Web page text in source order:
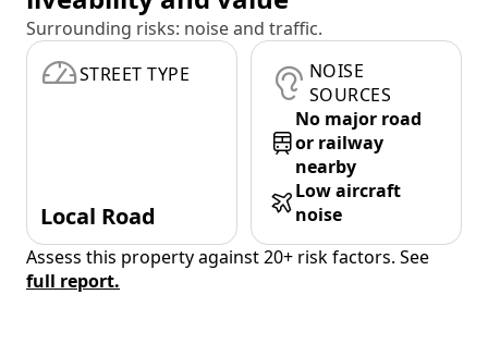
Surrounding risks: noise and traffic.
STREET TYPE
Local Road
NOISE
SOURCES
No major road
or railway
nearby
Low aircraft
noise
Assess this property against 20+ risk factors. See
full report.